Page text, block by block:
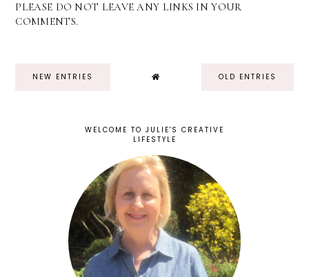
PLEASE DO NOT LEAVE ANY LINKS IN YOUR
COMMENTS.
NEW ENTRIES OLD ENTRIES
WELCOME TO JULIE'S CREATIVE
LIFESTYLE